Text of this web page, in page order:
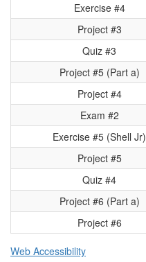
Exercise #4
Project #3
Quiz #3
Project #5 (Part a)
Project #4
Exam #2
Exercise #5 (Shell Jr)
Project #5
Quiz #4
Project #6 (Part a)
Project #6
Web Accessibility